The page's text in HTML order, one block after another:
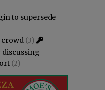
to supersede
crowd (3)
discussing
(2)